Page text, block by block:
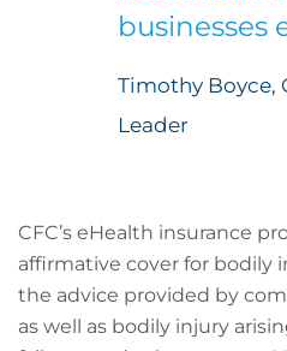
businesses
Timothy Boyce,
Leader
CFC’s eHealth insurance
affirmative cover for bodily
the advice provided by
as well as bodily injury